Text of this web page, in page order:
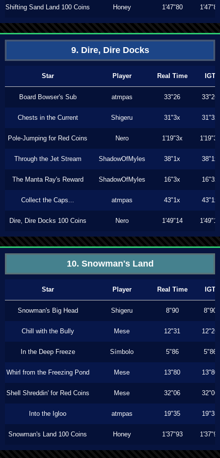
Shifting Sand Land 100 Coins Honey 1'47"80 1'47"80
9. Dire, Dire Docks
Star Player Real Time IGT
Board Bowser's Sub atmpas 33"26 33"26
Chests in the Current Shigeru 31"3x 31"3x
Pole-Jumping for Red Coins Nero 1'19"3x 1'19"3x
Through the Jet Stream ShadowOfMyles 38"1x 38"1x
The Manta Ray's Reward ShadowOfMyles 16"3x 16"3x
Collect the Caps... atmpas 43"1x 43"1x
Dire, Dire Docks 100 Coins Nero 1'49"14 1'49"14
10. Snowman's Land
Star Player Real Time IGT
Snowman's Big Head Shigeru 8"90 8"90
Chill with the Bully Mese 12"31 12"26
In the Deep Freeze Símbolo 5"86 5"86
Whirl from the Freezing Pond Mese 13"80 13"80
Shell Shreddin' for Red Coins Mese 32"06 32"06
Into the Igloo atmpas 19"35 19"35
Snowman's Land 100 Coins Honey 1'37"93 1'37"93